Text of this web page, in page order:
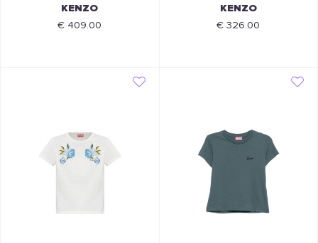
KENZO
€ 409.00
KENZO
€ 326.00